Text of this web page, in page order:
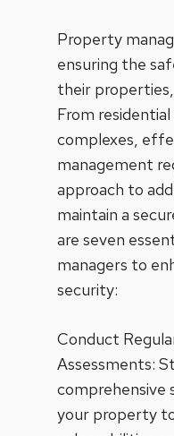
Property
ensuring the
their
From
complexes,
management
approach to
maintain a
are seven
managers to
security:
Conduct
Assessments:
comprehensive
your property